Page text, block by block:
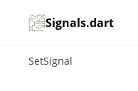
Signals.dart
MapSignal
SetSignal